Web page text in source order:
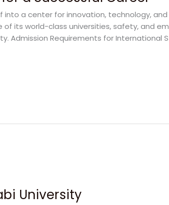
into a center for innovation, technology,
its world-class universities, safety, and
Admission Requirements for International
University